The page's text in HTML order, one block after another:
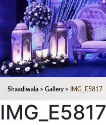
Shaadiwala > Gallery > IMG_E5817
IMG_E5817